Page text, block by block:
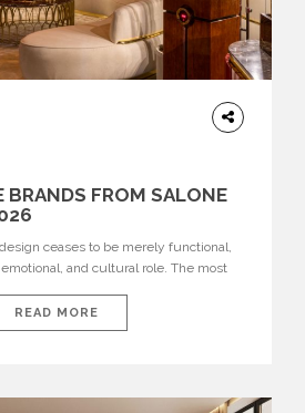
BRANDS FROM SALONE
ceases to be merely functional,
and cultural role. The most
houses—true The Ultimate Brands
the course of contemporary furniture
READ MORE